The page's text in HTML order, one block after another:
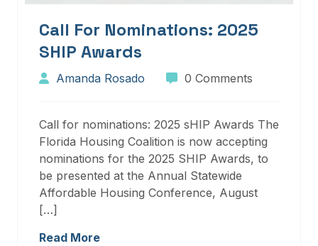
Call For Nominations: 2025
SHIP Awards
Amanda Rosado 0 Comments
Call for nominations: 2025 sHIP Awards The
Florida Housing Coalition is now accepting
nominations for the 2025 SHIP Awards, to
be presented at the Annual Statewide
Affordable Housing Conference, August
[…]
Read More